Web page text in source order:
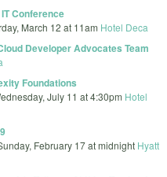
Conference
March 12 at 11am Hotel Deca
Developer Advocates Team
Foundations
July 11 at 4:30pm Hotel
February 17 at midnight Hyatt